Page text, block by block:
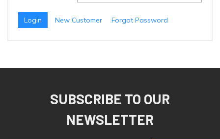
New Customer Forgot Password
SUBSCRIBE TO OUR
NEWSLETTER